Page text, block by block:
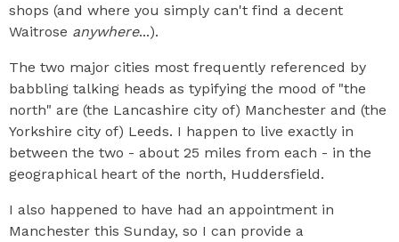
shops (and where you simply can't find a decent
Waitrose anywhere...).
The two major cities most frequently referenced by
babbling talking heads as typifying the mood of "the
north" are (the Lancashire city of) Manchester and (the
Yorkshire city of) Leeds. I happen to live exactly in
between the two - about 25 miles from each - in the
geographical heart of the north, Huddersfield.
I also happened to have had an appointment in
Manchester this Sunday, so I can provide a